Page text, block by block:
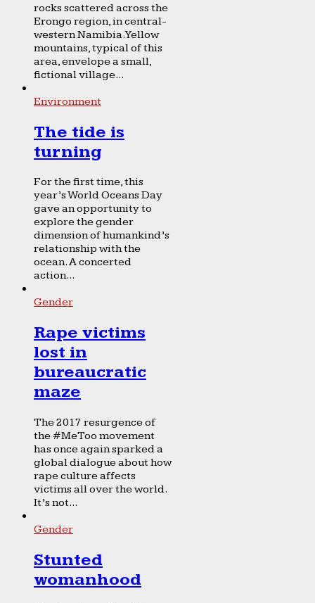
rocks scattered across the
Erongo region, in central-
western Namibia. Yellow
mountains, typical of this
area, envelope a small,
fictional village...
Environment
The tide is
turning
For the first time, this
year’s World Oceans Day
gave an opportunity to
explore the gender
dimension of humankind’s
relationship with the
ocean. A concerted
action...
Gender
Rape victims
lost in
bureaucratic
maze
The 2017 resurgence of
the #MeToo movement
has once again sparked a
global dialogue about how
rape culture affects
victims all over the world.
It’s not...
Gender
Stunted
womanhood